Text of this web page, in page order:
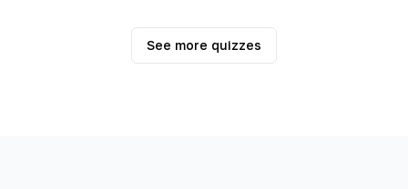
See more quizzes